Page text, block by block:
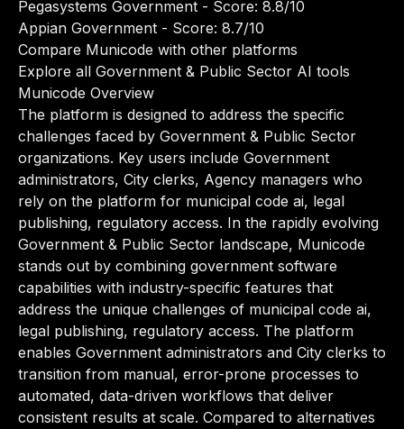
Pegasystems Government - Score: 8.8/10
Appian Government - Score: 8.7/10
Compare Municode with other platforms
Explore all Government & Public Sector AI tools
Municode Overview
The platform is designed to address the specific
challenges faced by Government & Public Sector
organizations. Key users include Government
administrators, City clerks, Agency managers who
rely on the platform for municipal code ai, legal
publishing, regulatory access. In the rapidly evolving
Government & Public Sector landscape, Municode
stands out by combining government software
capabilities with industry-specific features that
address the unique challenges of municipal code ai,
legal publishing, regulatory access. The platform
enables Government administrators and City clerks to
transition from manual, error-prone processes to
automated, data-driven workflows that deliver
consistent results at scale. Compared to alternatives